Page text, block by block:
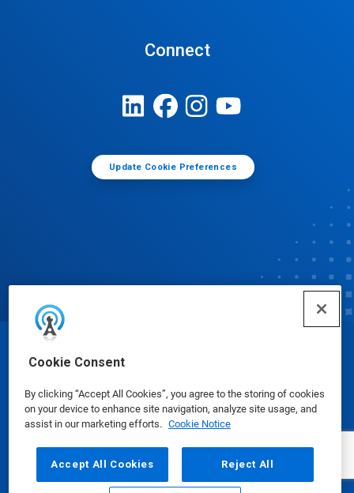
Cookie Consent
By clicking “Accept All Cookies”, you agree to the storing of cookies
on your device to enhance site navigation, analyze site usage, and
assist in our marketing efforts. Cookie Notice
Accept All Cookies Reject All
Connect
Update Cookie Preferences
© Ecolab Inc. 2025
Safety Data Sheets|Privacy Policy|Terms of Use